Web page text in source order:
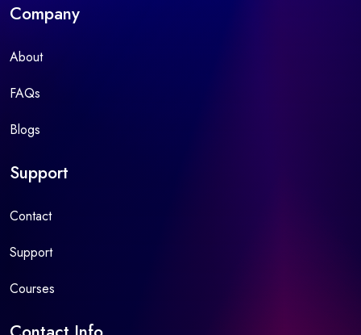
Company
About
FAQs
Blogs
Support
Contact
Support
Courses